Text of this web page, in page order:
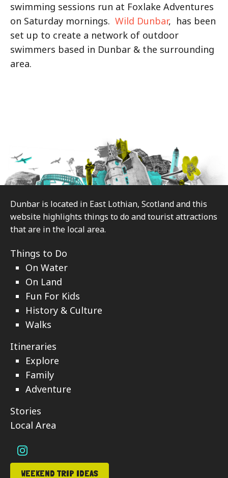
swimming sessions run at Foxlake Adventures
on Saturday mornings. Wild Dunbar, has been
set up to create a network of outdoor
swimmers based in Dunbar & the surrounding
area.
Footer
Dunbar is located in East Lothian, Scotland and this
website highlights things to do and tourist attractions
that are in the local area.
Things to Do
On Water
On Land
Fun For Kids
History & Culture
Walks
Itineraries
Explore
Family
Adventure
Stories
Local Area
WEEKEND TRIP IDEAS